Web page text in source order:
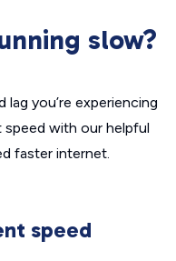
slow?
you’re experiencing
speed with our helpful
faster internet.
speed